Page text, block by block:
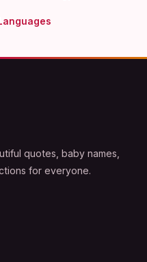
quotes, baby names,
for everyone.